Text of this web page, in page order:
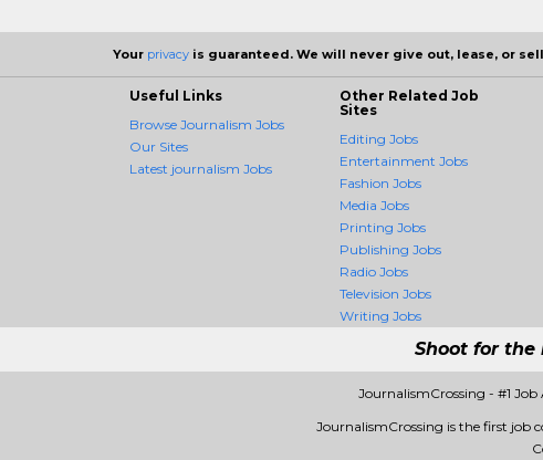
Your privacy is guaranteed. We will never give out, lease, or
Useful Links
Browse Journalism Jobs
Our Sites
Latest journalism Jobs
Other Related Job
Sites
Editing Jobs
Entertainment Jobs
Fashion Jobs
Media Jobs
Printing Jobs
Publishing Jobs
Radio Jobs
Television Jobs
Writing Jobs
Shoot for the
JournalismCrossing - #1
JournalismCrossing is the first job